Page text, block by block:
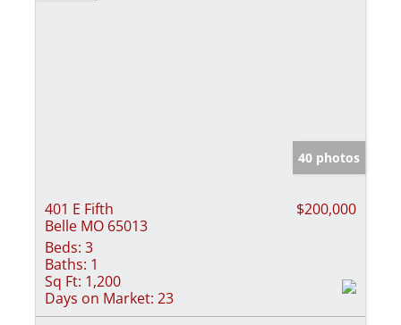
40 photos
401 E Fifth
Belle MO 65013
$200,000
Beds: 3
Baths: 1
Sq Ft: 1,200
Days on Market: 23